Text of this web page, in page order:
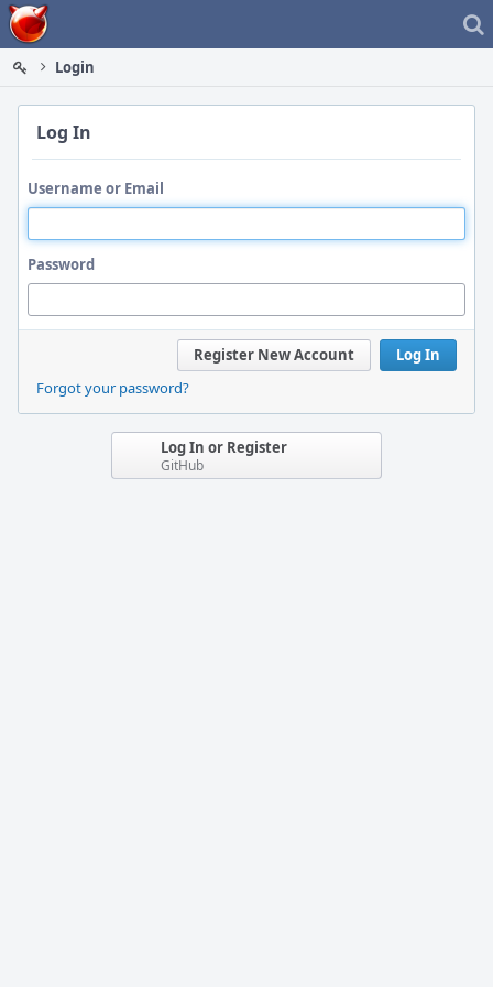
Home
Login
Log In
Username or Email
Password
Log In
Register New Account
Forgot your password?
Log In or Register
GitHub